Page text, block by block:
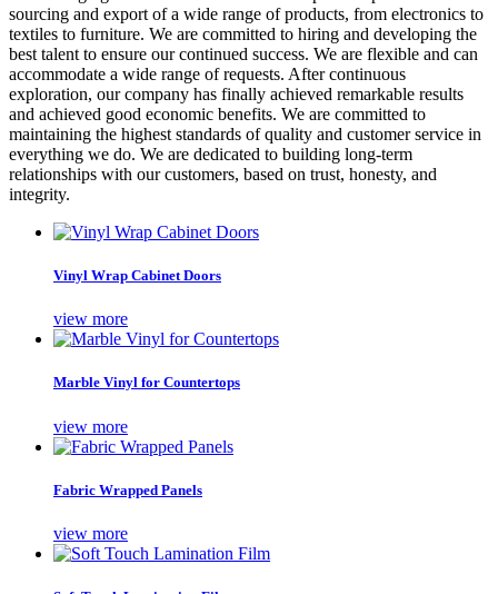
sourcing and export of a wide range of products, from electronics to
textiles to furniture. We are committed to hiring and developing the
best talent to ensure our continued success. We are flexible and can
accommodate a wide range of requests. After continuous
exploration, our company has finally achieved remarkable results
and achieved good economic benefits. We are committed to
maintaining the highest standards of quality and customer service in
everything we do. We are dedicated to building long-term
relationships with our customers, based on trust, honesty, and
integrity.
Vinyl Wrap Cabinet Doors
view more
Marble Vinyl for Countertops
view more
Fabric Wrapped Panels
view more